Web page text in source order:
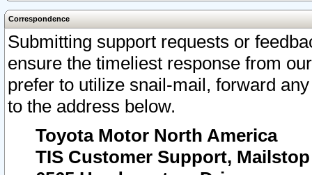
Correspondence
Submitting support requests or
ensure the timeliest response from
prefer to utilize snail-mail, forward
to the address below.
Toyota Motor North America
TIS Customer Support, Mailstop